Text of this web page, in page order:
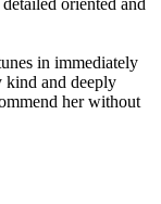
in immediately
kind and deeply
her without